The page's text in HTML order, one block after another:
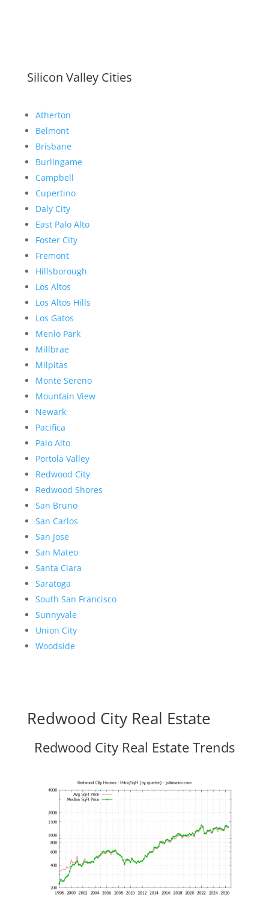
Silicon Valley Cities
Atherton
Belmont
Brisbane
Burlingame
Campbell
Cupertino
Daly City
East Palo Alto
Foster City
Fremont
Hillsborough
Los Altos
Los Altos Hills
Los Gatos
Menlo Park
Millbrae
Milpitas
Monte Sereno
Mountain View
Newark
Pacifica
Palo Alto
Portola Valley
Redwood City
Redwood Shores
San Bruno
San Carlos
San Jose
San Mateo
Santa Clara
Saratoga
South San Francisco
Sunnyvale
Union City
Woodside
Redwood City Real Estate
Redwood City Real Estate Trends